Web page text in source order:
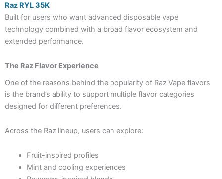
Raz RYL 35K
Built for users who want advanced disposable vape
technology combined with a broad flavor ecosystem and
extended performance.
The Raz Flavor Experience
One of the reasons behind the popularity of Raz Vape flavors
is the brand’s ability to support multiple flavor categories
designed for different preferences.
Across the Raz lineup, users can explore:
Fruit-inspired profiles
Mint and cooling experiences